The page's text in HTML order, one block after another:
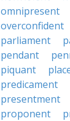
omnipresent
overconfident
parliament
pendant
piquant
predicament
presentment
proponent